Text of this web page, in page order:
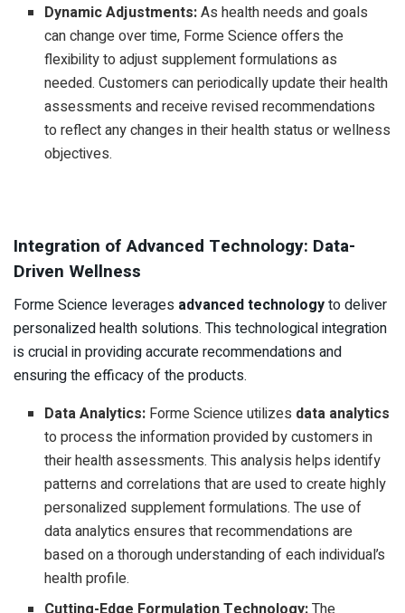
Dynamic Adjustments:As health needs and goals
can change over time, Forme Science offers the
flexibility to adjust supplement formulations as
needed. Customers can periodically update their health
assessments and receive revised recommendations
to reflect any changes in their health status or wellness
objectives.
Integration of Advanced Technology: Data-
Driven Wellness
Forme Science leverages advanced technologyto deliver
personalized health solutions. This technological integration
is crucial in providing accurate recommendations and
ensuring the efficacy of the products.
Data Analytics: Forme Science utilizes data analytics
to process the information provided by customers in
their health assessments. This analysis helps identify
patterns and correlations that are used to create highly
personalized supplement formulations. The use of
data analytics ensures that recommendations are
based on a thorough understanding of each individual’s
health profile.